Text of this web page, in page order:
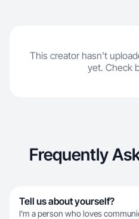
This creator hasn't
yet. Check
Frequently
Tell us about yourself?
I’m a person who loves